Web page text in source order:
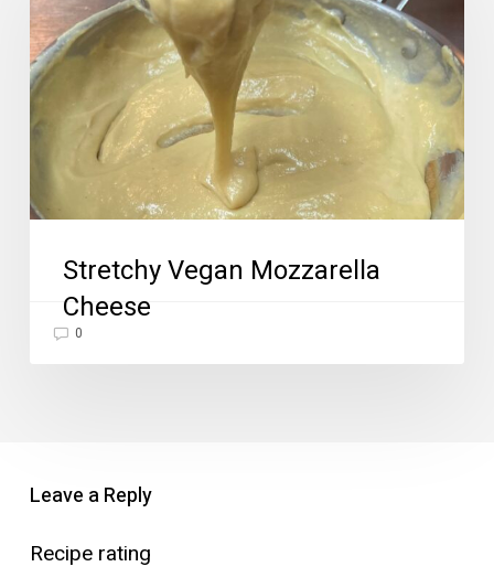
Mozzarella
Cheese
Stretchy Vegan Mozzarella
Cheese
0
Leave a Reply
Recipe rating